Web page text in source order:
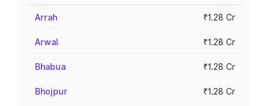
Arrah ₹1.28 Cr
Arwal ₹1.28 Cr
Bhabua ₹1.28 Cr
Bhojpur ₹1.28 Cr